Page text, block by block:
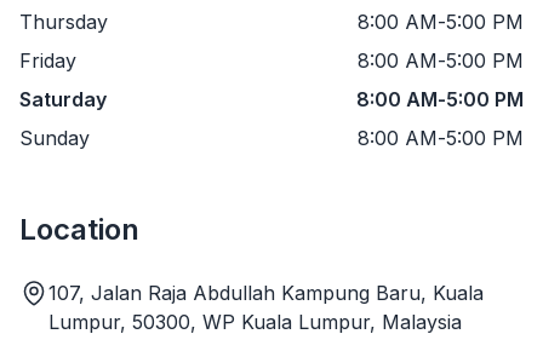
Thursday
8:00 AM-5:00 PM
Friday
8:00 AM-5:00 PM
Saturday
8:00 AM-5:00 PM
Sunday
8:00 AM-5:00 PM
Location
107, Jalan Raja Abdullah Kampung Baru, Kuala
Lumpur, 50300, WP Kuala Lumpur, Malaysia